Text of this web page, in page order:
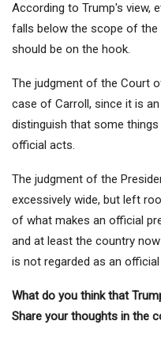
According to Trump's view,
falls below the scope of the
should be on the hook.
The judgment of the Court
case of Carroll, since it is
distinguish that some
official acts.
The judgment of the
excessively wide, but left
of what makes an official
and at least the country
is not regarded as an official
What do you think that
Share your thoughts in the